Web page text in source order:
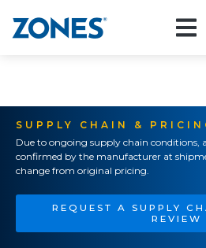
SUPPLY CHAIN &
Due to ongoing supply chain conditions,
confirmed by the manufacturer at
change from original pricing.
REQUEST A SUPPLY
REVIEW